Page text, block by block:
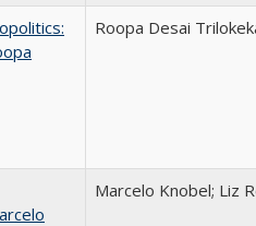
Roopa Desai
Marcelo Knobel; Liz